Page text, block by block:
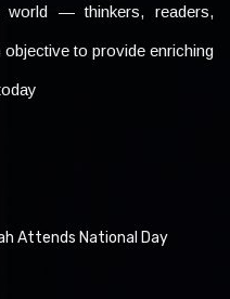
— thinkers, readers,
to provide enriching
Attends National Day